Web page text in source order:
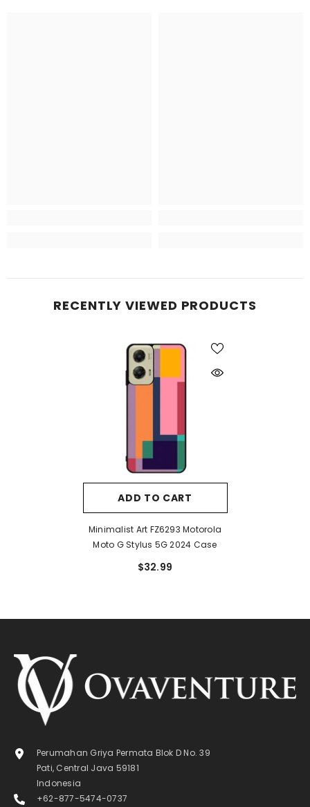
RECENTLY VIEWED PRODUCTS
ADD TO CART
Minimalist Art FZ6293 Motorola
Moto G Stylus 5G 2024 Case
$32.99
Perumahan Griya Permata Blok D No. 39
Pati, Central Java 59181
Indonesia
+62-877-5474-0737